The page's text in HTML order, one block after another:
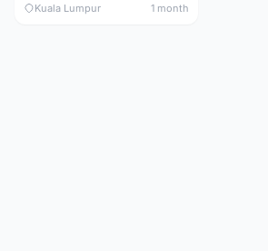
Kuala Lumpur 1 month